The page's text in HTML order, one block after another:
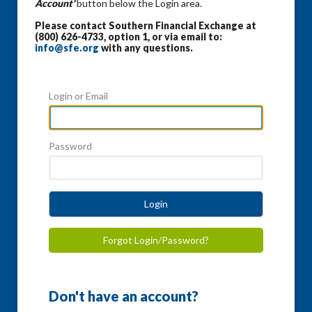
Account'button below the Login area.
Please contact Southern Financial Exchange at
(800) 626-4733, option 1, or via email to:
info@sfe.org with any questions.
Login or Email
Password
Login
Forgot Login/Password?
Don't have an account?